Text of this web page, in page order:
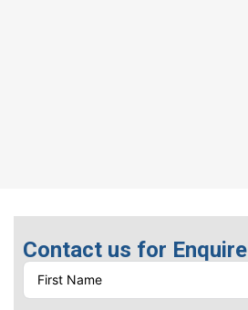
Contact us for Enquire